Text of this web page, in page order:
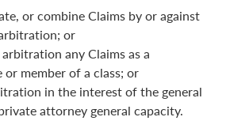
or combine Claims by or against
or
any Claims as a
or member of a class; or
in the interest of the general
attorney general capacity.